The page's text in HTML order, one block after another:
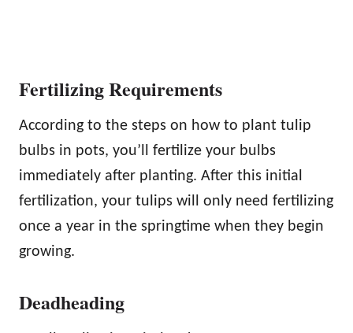
Fertilizing Requirements
According to the steps on how to plant tulip
bulbs in pots, you’ll fertilize your bulbs
immediately after planting. After this initial
fertilization, your tulips will only need fertilizing
once a year in the springtime when they begin
growing.
Deadheading